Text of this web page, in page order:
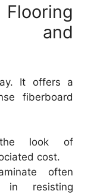
and
It offers a
fiberboard
look of
cost.
often
in resisting